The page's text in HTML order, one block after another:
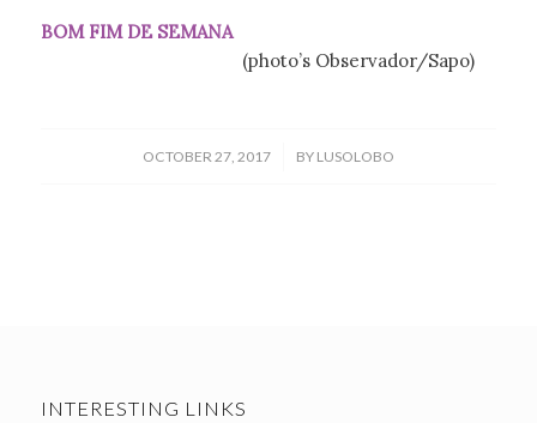
BOM FIM DE SEMANA
(photo’s Observador/Sapo)
OCTOBER 27, 2017
/ BY LUSOLOBO
INTERESTING LINKS